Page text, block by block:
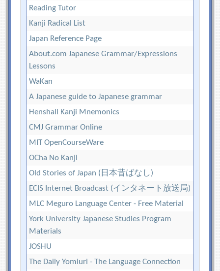
Reading Tutor
Kanji Radical List
Japan Reference Page
About.com Japanese Grammar/Expressions
Lessons
WaKan
A Japanese guide to Japanese grammar
Henshall Kanji Mnemonics
CMJ Grammar Online
MIT OpenCourseWare
OCha No Kanji
Old Stories of Japan (日本昔ばなし)
ECIS Internet Broadcast (インタネート放送局)
MLC Meguro Language Center - Free Material
York University Japanese Studies Program
Materials
JOSHU
The Daily Yomiuri - The Language Connection